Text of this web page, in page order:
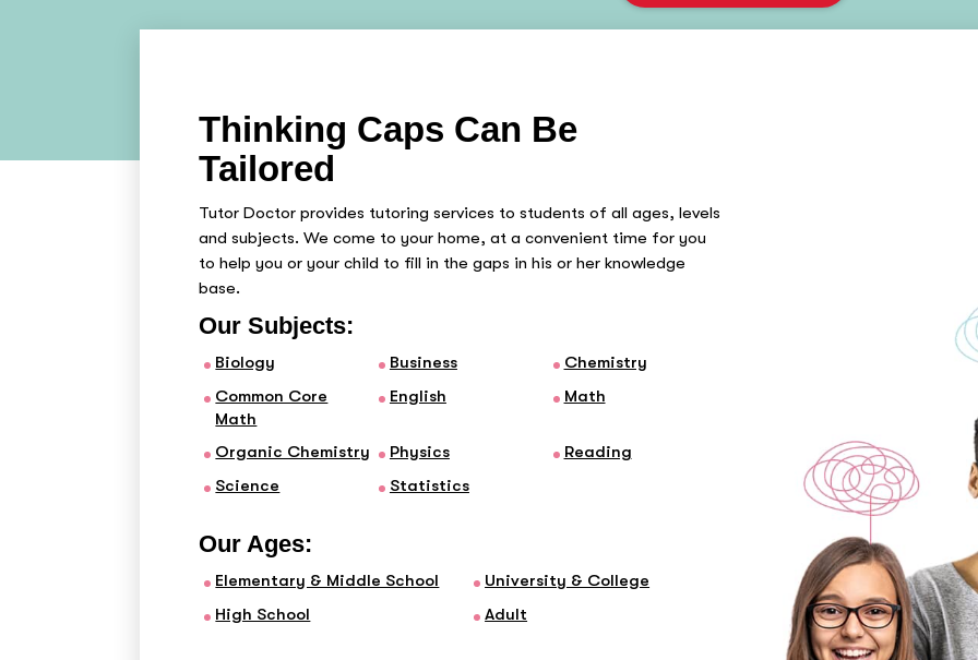
Thinking Caps Can Be
Tailored
Tutor Doctor provides tutoring services to students of all ages, levels
and subjects. We come to your home, at a convenient time for you
to help you or your child to fill in the gaps in his or her knowledge
base.
Our Subjects:
Biology Business
Chemistry
Common Core
Math
English Math
Organic Chemistry Physics
Reading
Science
Statistics
Our Ages:
Elementary & Middle School
High School
University & College
Adult